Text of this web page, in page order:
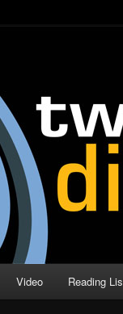
Video Reading